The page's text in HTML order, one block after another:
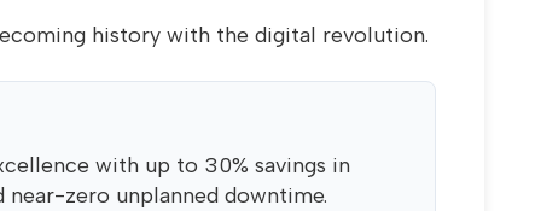
history with the digital revolution.
with up to 30% savings in
near-zero unplanned downtime.